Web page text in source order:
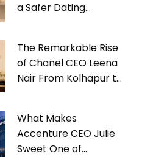
a Safer Dating
The Remarkable Rise
of Chanel CEO Leena
Nair From Kolhapur to
What Makes
Accenture CEO Julie
Sweet One of